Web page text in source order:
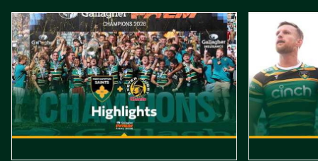
Item
Highlights // Gallagher PREM Final Play-Off